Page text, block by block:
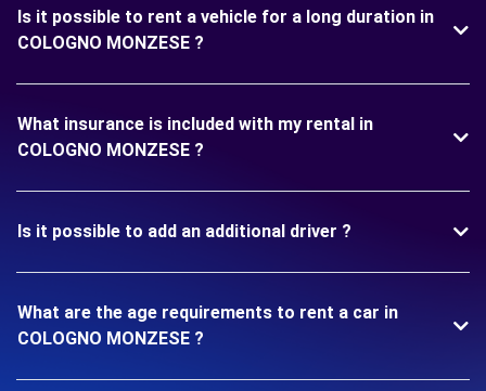
Is it possible to rent a vehicle for a long duration in
COLOGNO MONZESE ?
What insurance is included with my rental in
COLOGNO MONZESE ?
Is it possible to add an additional driver ?
What are the age requirements to rent a car in
COLOGNO MONZESE ?